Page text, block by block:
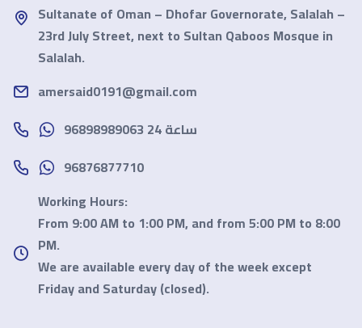
Sultanate of Oman – Dhofar Governorate, Salalah –
23rd July Street, next to Sultan Qaboos Mosque in
Salalah.
amersaid0191@gmail.com
96898989063 24 ساعة
96876877710
Working Hours:
From 9:00 AM to 1:00 PM, and from 5:00 PM to 8:00
PM.
We are available every day of the week except
Friday and Saturday(closed).